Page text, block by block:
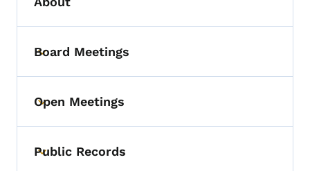
Toggle submenu
Board Meetings
Toggle submenu
Open Meetings
Toggle submenu
Public Records